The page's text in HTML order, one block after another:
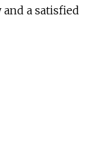
a satisfied